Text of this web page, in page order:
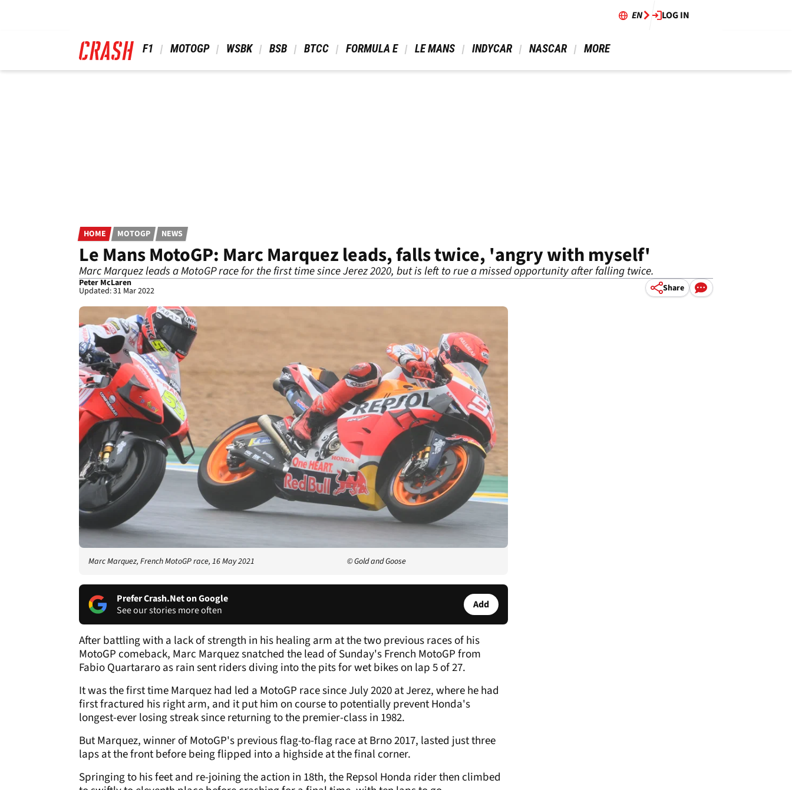
EN LOG IN
F1 MOTOGP WSBK BSB BTCC FORMULA E LE MANS INDYCAR NASCAR MORE
HOME MOTOGP NEWS
Le Mans MotoGP: Marc Marquez leads, falls twice, 'angry with myself'
Marc Marquez leads a MotoGP race for the first time since Jerez 2020, but is left to rue a missed opportunity after falling twice.
Peter McLaren
Updated: 31 Mar 2022 Share
Marc Marquez, French MotoGP race, 16 May 2021 © Gold and Goose
Prefer Crash.Net on Google
See our stories more often
Add
After battling with a lack of strength in his healing arm at the two previous races of his
MotoGP comeback, Marc Marquez snatched the lead of Sunday's French MotoGP from
Fabio Quartararo as rain sent riders diving into the pits for wet bikes on lap 5 of 27.
It was the first time Marquez had led a MotoGP race since July 2020 at Jerez, where he had
first fractured his right arm, and it put him on course to potentially prevent Honda's
longest-ever losing streak since returning to the premier-class in 1982.
But Marquez, winner of MotoGP's previous flag-to-flag race at Brno 2017, lasted just three
laps at the front before being flipped into a highside at the final corner.
Springing to his feet and re-joining the action in 18th, the Repsol Honda rider then climbed